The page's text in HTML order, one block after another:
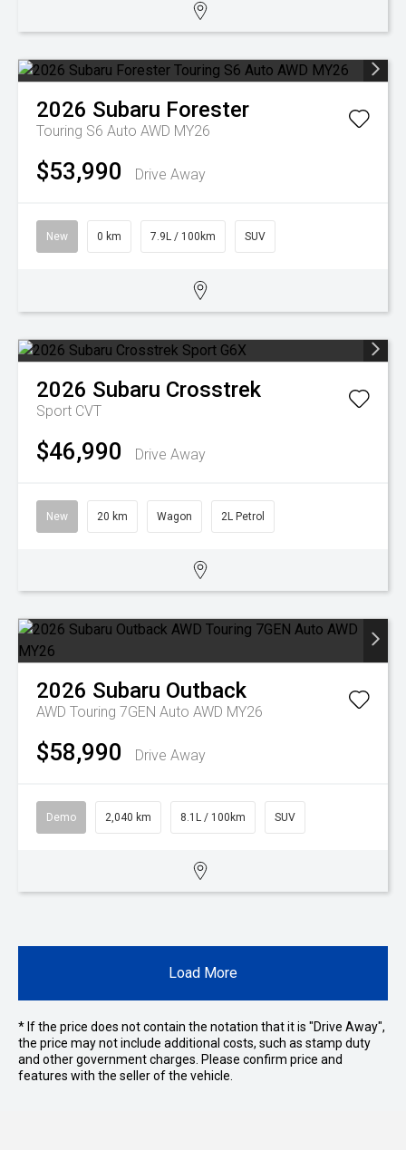
2026 Subaru Forester
Touring S6 Auto AWD MY26
$53,990 Drive Away
New 0 km 7.9L / 100km SUV
2026 Subaru Crosstrek
Sport CVT
$46,990 Drive Away
New 20 km Wagon 2L Petrol
2026 Subaru Outback
AWD Touring 7GEN Auto AWD MY26
$58,990 Drive Away
Demo 2,040 km 8.1L / 100km SUV
Load More
* If the price does not contain the notation that it is "Drive Away",
the price may not include additional costs, such as stamp duty
and other government charges. Please confirm price and
features with the seller of the vehicle.